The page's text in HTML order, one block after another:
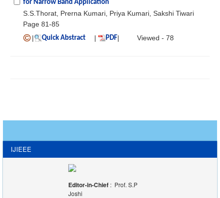
for Narrow Band Application
S.S.Thorat, Prerna Kumari, Priya Kumari, Sakshi Tiwari
Page 81-85
|
Quick Abstract | PDF| Viewed - 78
IJIEEE
Editor-in-Chief : Prof. S.P
Joshi